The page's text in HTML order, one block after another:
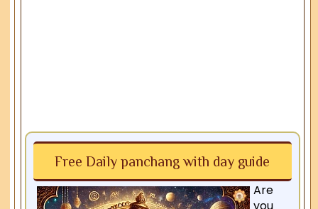
Free Daily panchang with day guide
Are
you